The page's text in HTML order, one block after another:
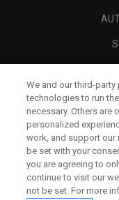
We and our third-
technologies to run
necessary. Others are
personalized
work, and support our
be set with your
you are agreeing to
continue to visit our
not be set. For more